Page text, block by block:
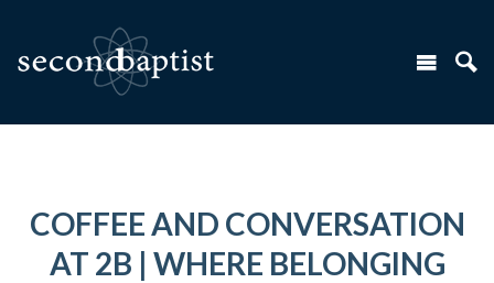
COFFEE AND CONVERSATION
AT 2B | WHERE BELONGING